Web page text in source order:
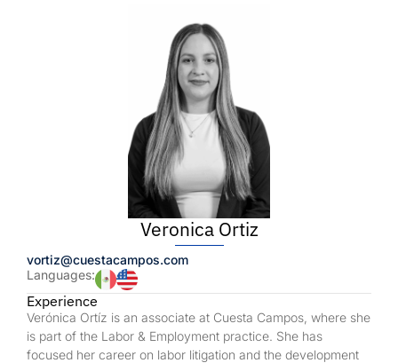
Veronica Ortiz
vortiz@cuestacampos.com
Languages:
Experience
Verónica Ortíz is an associate at Cuesta Campos, where she
is part of the Labor & Employment practice. She has
focused her career on labor litigation and the development